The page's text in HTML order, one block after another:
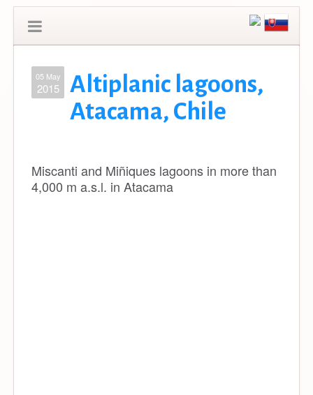
05 May
2015
Altiplanic lagoons,
Atacama, Chile
Miscanti and Miñiques lagoons in more than
4,000 m a.s.l. in Atacama